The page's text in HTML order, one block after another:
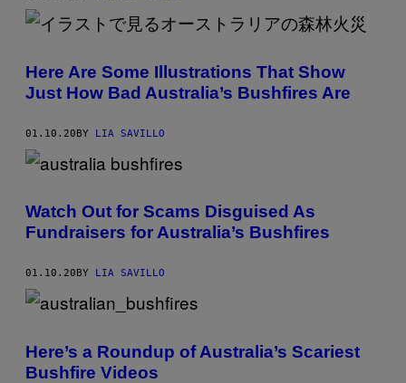
Here Are Some Illustrations That Show
Just How Bad Australia’s Bushfires Are
01.10.20BY LIA SAVILLO
Watch Out for Scams Disguised As
Fundraisers for Australia’s Bushfires
01.10.20 BY LIA SAVILLO
Here’s a Roundup of Australia’s Scariest
Bushfire Videos